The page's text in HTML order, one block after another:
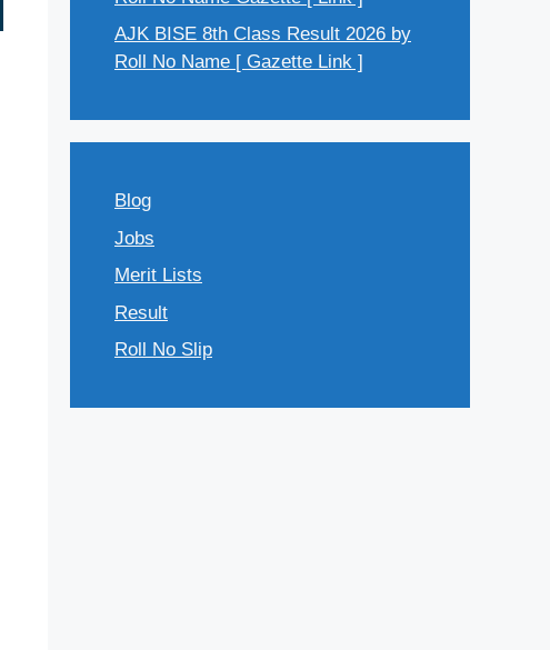
AJK BISE 8th Class Result 2026 by
Roll No Name [ Gazette Link ]
Blog
Jobs
Merit Lists
Result
Roll No Slip